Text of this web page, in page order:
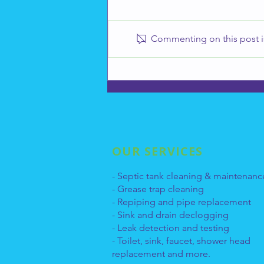
Commenting on this post
OUR SERVICES
- Septic tank cleaning &
- Grease trap cleaning
- Repiping and pipe replacement
- Sink and drain declogging
- Leak detection and testing
- Toilet, sink, faucet, shower head
replacement and more.